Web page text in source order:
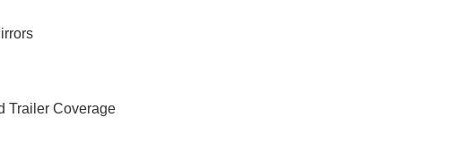
Trailer Coverage